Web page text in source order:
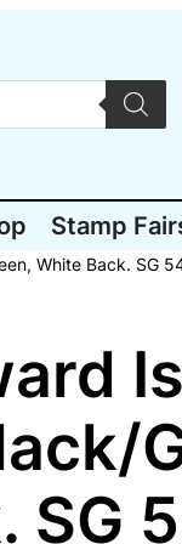
Stamp
White Back. SG
SG